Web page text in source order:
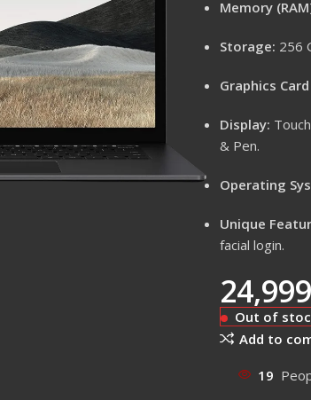
Memory
Storage: 256
Graphics Card
Display:
& Pen.
Operating
Unique
facial login.
24,999
Out of
Add to
19